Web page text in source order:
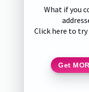
What if you
Click here to
Get